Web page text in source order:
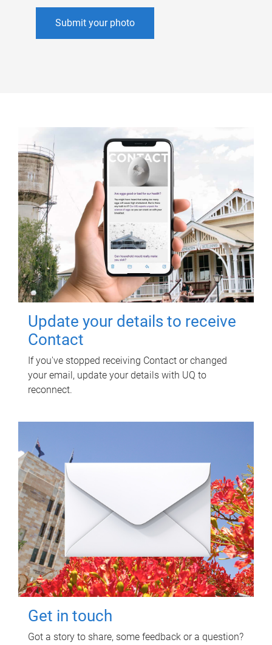
Submit your photo
Update your details to receive
Contact
If you've stopped receiving Contact or changed
your email, update your details with UQ to
reconnect.
Get in touch
Got a story to share, some feedback or a question?